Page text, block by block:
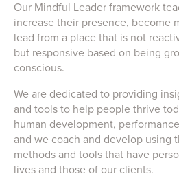
Our Mindful Leader framework
increase their presence, become
lead from a place that is not
but responsive based on being
conscious.
We are dedicated to providing
and tools to help people thrive
human development,
and we coach and develop using
methods and tools that have
lives and those of our clients.